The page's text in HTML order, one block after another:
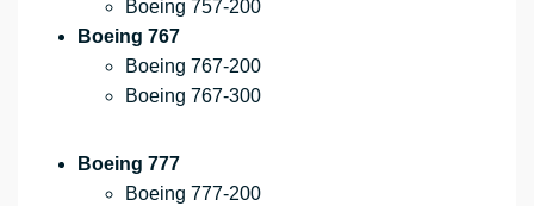
Boeing 757-200
Boeing 767
Boeing 767-200
Boeing 767-300
Boeing 777
Boeing 777-200